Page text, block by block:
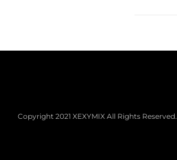
Copyright 2021 XEXYMIX All Rights Reserved.